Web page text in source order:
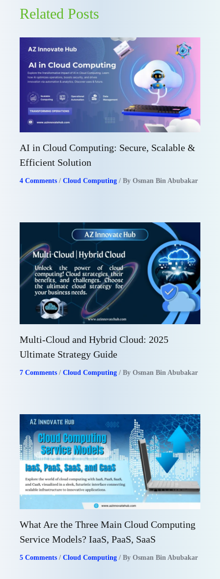
Related Posts
AI in Cloud Computing: Secure, Scalable &
Efficient Solution
4 Comments / Cloud Computing / By Osman Bin Abubakar
Multi-Cloud and Hybrid Cloud: 2025
Ultimate Strategy Guide
7 Comments / Cloud Computing / By Osman Bin Abubakar
What Are the Three Main Cloud Computing
Service Models? IaaS, PaaS, SaaS
5 Comments / Cloud Computing / By Osman Bin Abubakar